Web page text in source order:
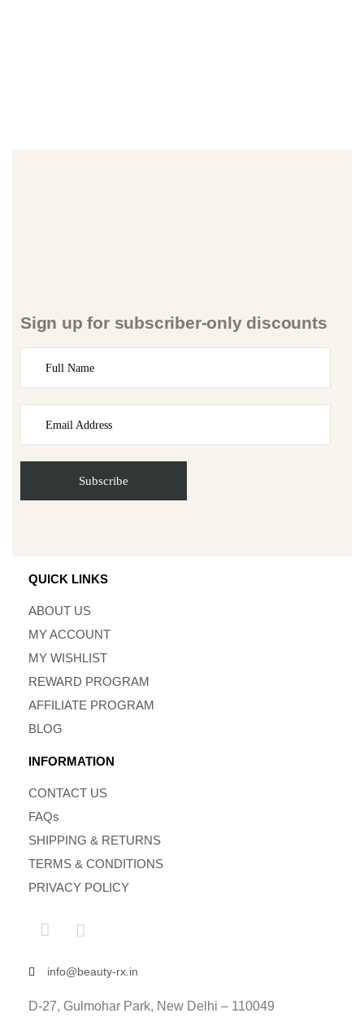
Sign up for subscriber-only discounts
QUICK LINKS
ABOUT US
MY ACCOUNT
MY WISHLIST
REWARD PROGRAM
AFFILIATE PROGRAM
BLOG
INFORMATION
CONTACT US
FAQs
SHIPPING & RETURNS
TERMS & CONDITIONS
PRIVACY POLICY
info@beauty-rx.in
D-27, Gulmohar Park, New Delhi – 110049